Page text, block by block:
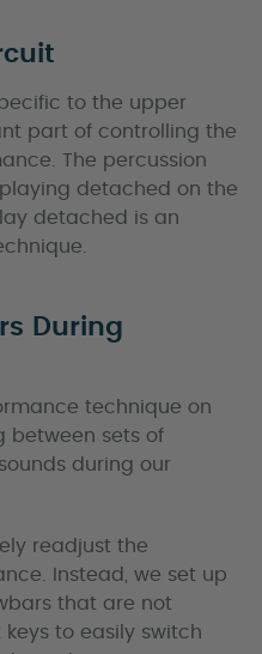
to the upper
part of controlling the
The percussion
detached on the
detached is an
During
technique on
between sets of
during our
readjust the
Instead, we set up
that are not
to easily switch